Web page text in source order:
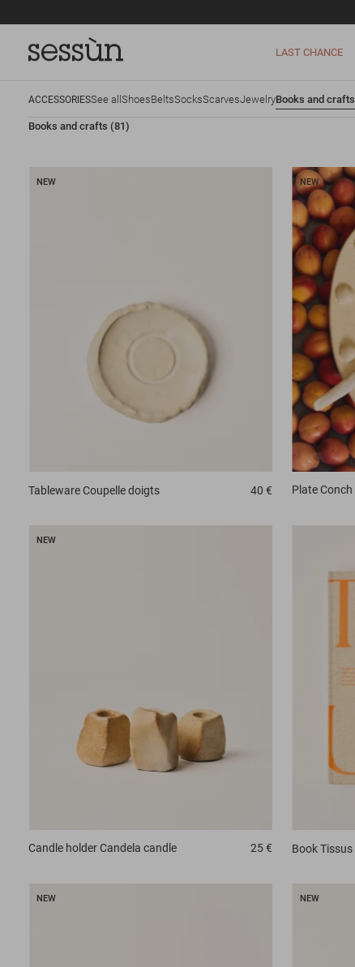
LAST CHANCE
ACCESSORIESSee all ShoesBeltsSocksScarvesJewelryBooks and crafts
Books and crafts (81)
NEW
TablewareCoupelle doigts 40 €
NEW
Plate Conch
NEW
Candle holderCandela candle 25 € Book Tissus
NEW NEW